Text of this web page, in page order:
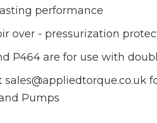
performance
over - pressurization
P464 are for use with
sales@appliedtorque.co.uk
Pumps